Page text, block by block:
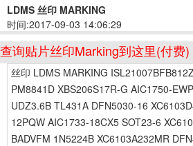
LDMS 丝印 MARKING
时间:2017-09-03 14:06:29
查询贴片丝印Marking到这里(付费)
丝印 LDMS MARKING
PM8841D XBS206S17R-G AIC1750-
UDZ3.6B TL431A DFN5030-16
12PQW AIC1733-18CX5 SOT23-6
BADVFM 1N5224B XC6103A232MR